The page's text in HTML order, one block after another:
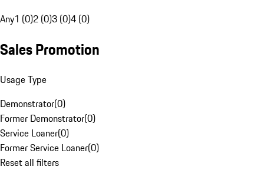
Any1 (0)2 (0)3 (0)4 (0)
Sales Promotion
Usage Type
Demonstrator(0)
Former Demonstrator(0)
Service Loaner(0)
Former Service Loaner(0)
Reset all filters